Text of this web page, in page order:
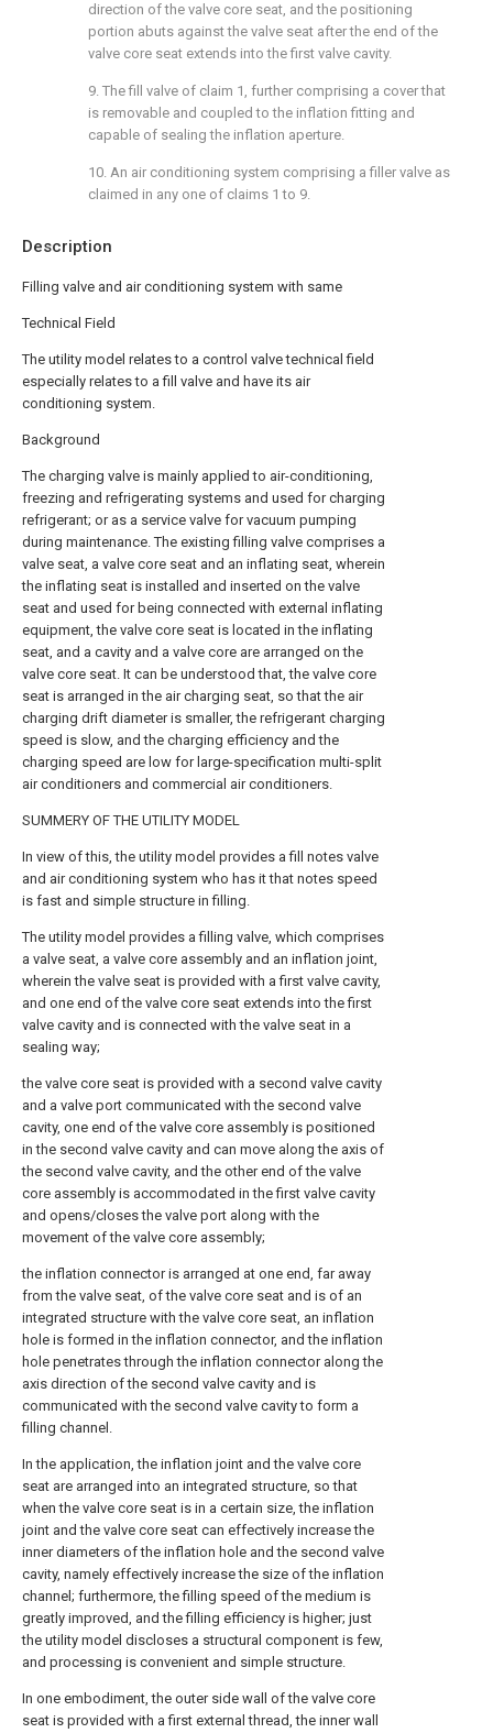
Description
Filling valve and air conditioning system with same
Technical Field
The utility model relates to a control valve technical field
especially relates to a fill valve and have its air
conditioning system.
Background
The charging valve is mainly applied to air-conditioning,
freezing and refrigerating systems and used for charging
refrigerant; or as a service valve for vacuum pumping
during maintenance. The existing filling valve comprises a
valve seat, a valve core seat and an inflating seat, wherein
the inflating seat is installed and inserted on the valve
seat and used for being connected with external inflating
equipment, the valve core seat is located in the inflating
seat, and a cavity and a valve core are arranged on the
valve core seat. It can be understood that, the valve core
seat is arranged in the air charging seat, so that the air
charging drift diameter is smaller, the refrigerant charging
speed is slow, and the charging efficiency and the
charging speed are low for large-specification multi-split
air conditioners and commercial air conditioners.
SUMMERY OF THE UTILITY MODEL
In view of this, the utility model provides a fill notes valve
and air conditioning system who has it that notes speed
is fast and simple structure in filling.
The utility model provides a filling valve, which comprises
a valve seat, a valve core assembly and an inflation joint,
wherein the valve seat is provided with a first valve cavity,
and one end of the valve core seat extends into the first
valve cavity and is connected with the valve seat in a
sealing way;
the valve core seat is provided with a second valve cavity
and a valve port communicated with the second valve
cavity, one end of the valve core assembly is positioned
in the second valve cavity and can move along the axis of
the second valve cavity, and the other end of the valve
core assembly is accommodated in the first valve cavity
and opens/closes the valve port along with the
movement of the valve core assembly;
the inflation connector is arranged at one end, far away
from the valve seat, of the valve core seat and is of an
integrated structure with the valve core seat, an inflation
hole is formed in the inflation connector, and the inflation
hole penetrates through the inflation connector along the
axis direction of the second valve cavity and is
communicated with the second valve cavity to form a
filling channel.
In the application, the inflation joint and the valve core
seat are arranged into an integrated structure, so that
when the valve core seat is in a certain size, the inflation
joint and the valve core seat can effectively increase the
inner diameters of the inflation hole and the second valve
cavity, namely effectively increase the size of the inflation
channel; furthermore, the filling speed of the medium is
greatly improved, and the filling efficiency is higher; just
the utility model discloses a structural component is few,
and processing is convenient and simple structure.
In one embodiment, the outer side wall of the valve core
seat is provided with a first external thread, the inner wall
direction of the valve core seat, and the positioning
portion abuts against the valve seat after the end of the
valve core seat extends into the first valve cavity.
9. The fill valve of claim 1, further comprising a cover that
is removable and coupled to the inflation fitting and
capable of sealing the inflation aperture.
10. An air conditioning system comprising a filler valve as
claimed in any one of claims 1 to 9.